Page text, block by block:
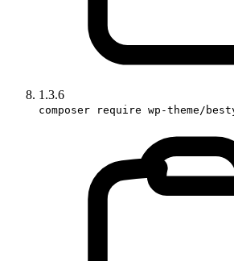
1.3.6
composer require wp-theme/